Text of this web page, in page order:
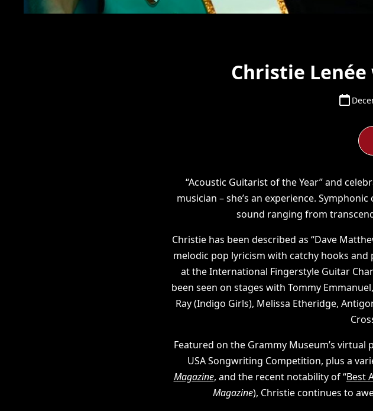
Christie
“Acoustic Guitarist of the Year” and
musician – she’s an experience.
sound ranging from
Christie has been described as “Dave
melodic pop lyricism with catchy hooks and
at the International Fingerstyle Guitar
been seen on stages with Tommy
Ray (Indigo Girls), Melissa Etheridge,
Featured on the Grammy Museum’s
USA Songwriting Competition, plus a
Magazine, and the recent notability of “Best
Magazine), Christie continues to